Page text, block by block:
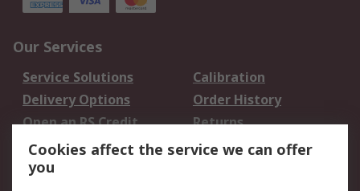
Our Services
Service Solutions
Calibration
Delivery Options
Order History
Open an RS Credit
Account
Returns
Scheduled Orders
Cookies affect the service we can offer
you